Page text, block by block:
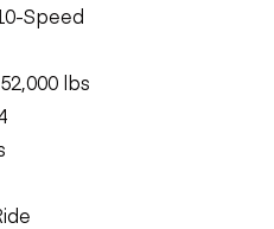
Speed
lbs